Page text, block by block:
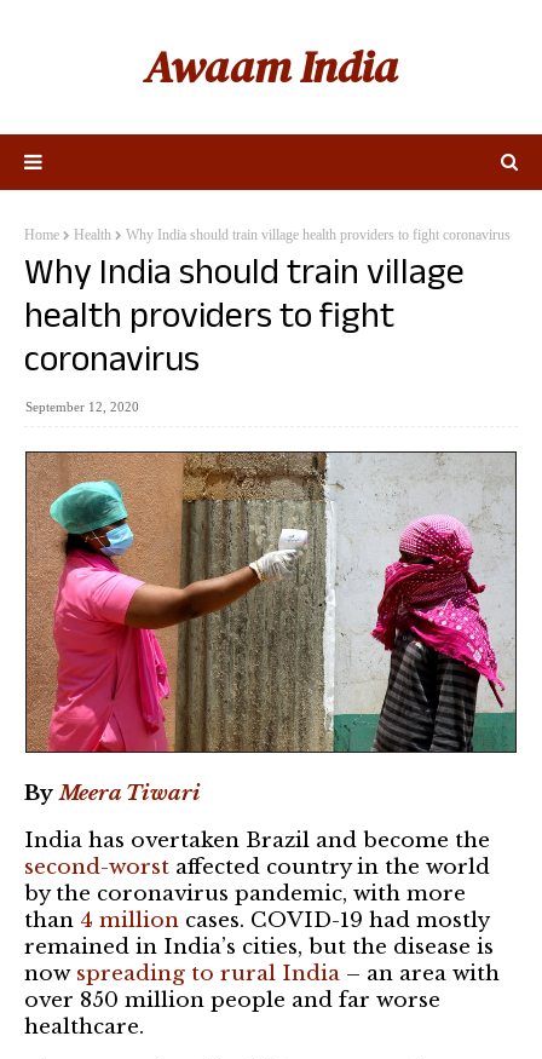
Awaam India
Home Health Why India should train village health providers to fight coronavirus
Why India should train village
health providers to fight
coronavirus
September 12, 2020
ByMeera Tiwari
India has overtaken Brazil and become the
second-worst affected country in the world
by the coronavirus pandemic, with more
than 4 million cases. COVID-19 had mostly
remained in India’s cities, but the disease is
now spreading to rural India – an area with
over 850 million people and far worse
healthcare.